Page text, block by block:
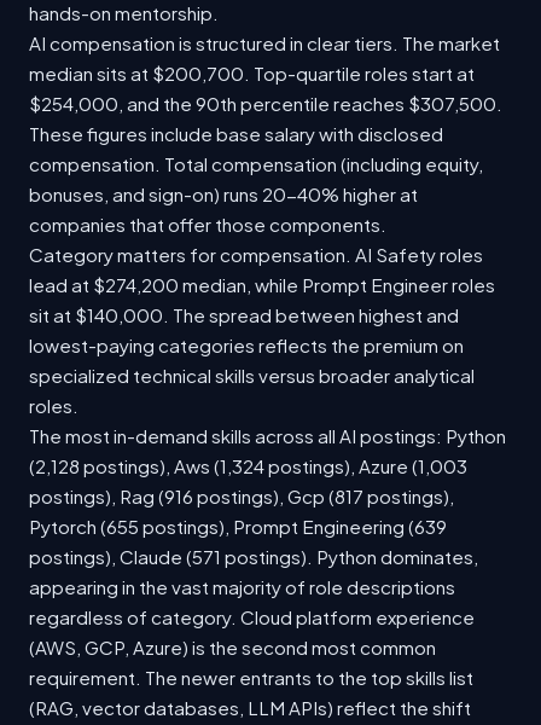
hands-on mentorship.
AI compensation is structured in clear tiers. The market
median sits at $200,700. Top-quartile roles start at
$254,000, and the 90th percentile reaches $307,500.
These figures include base salary with disclosed
compensation. Total compensation (including equity,
bonuses, and sign-on) runs 20-40% higher at
companies that offer those components.
Category matters for compensation. AI Safety roles
lead at $274,200 median, while Prompt Engineer roles
sit at $140,000. The spread between highest and
lowest-paying categories reflects the premium on
specialized technical skills versus broader analytical
roles.
The most in-demand skills across all AI postings: Python
(2,128 postings), Aws (1,324 postings), Azure (1,003
postings), Rag (916 postings), Gcp (817 postings),
Pytorch (655 postings), Prompt Engineering (639
postings), Claude (571 postings). Python dominates,
appearing in the vast majority of role descriptions
regardless of category. Cloud platform experience
(AWS, GCP, Azure) is the second most common
requirement. The newer entrants to the top skills list
(RAG, vector databases, LLM APIs) reflect the shift